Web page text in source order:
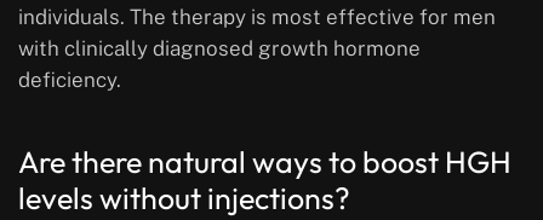
individuals. The therapy is most effective for men
with clinically diagnosed growth hormone
deficiency.
Are there natural ways to boost HGH
levels without injections?